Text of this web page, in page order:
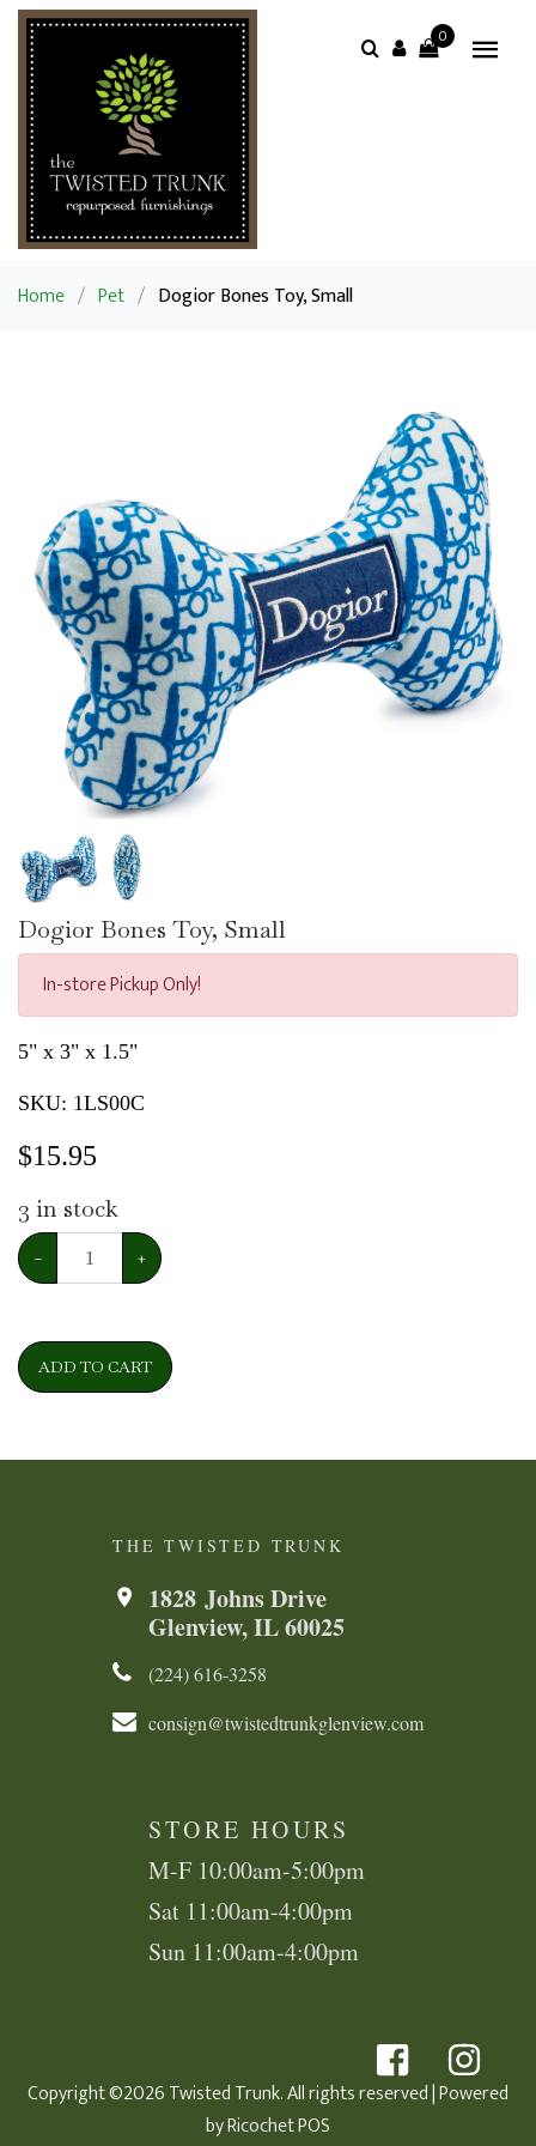
0
Home / Pet / Dogior Bones Toy, Small
Dogior Bones Toy, Small
In-store Pickup Only!
5" x 3" x 1.5"
SKU: 1LS00C
$15.95
3 in stock
− +
ADD TO CART
THE TWISTED TRUNK
1828 Johns Drive
Glenview, IL 60025
(224) 616-3258​​​​
consign@twistedtrunkglenview.com
STORE HOURS
M-F 10:00am-5:00pm
Sat 11:00am-4:00pm
Sun 11:00am-4:00pm
Copyright ©2026 Twisted Trunk. All rights reserved| Powered
byRicochet POS